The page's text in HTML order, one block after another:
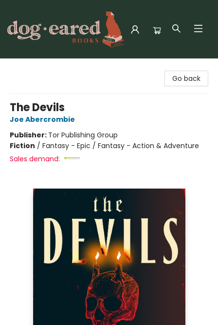
Go back
The Devils
Joe Abercrombie
Publisher: Tor Publishing Group
Fiction / Fantasy - Epic / Fantasy - Action & Adventure
Sales demand: